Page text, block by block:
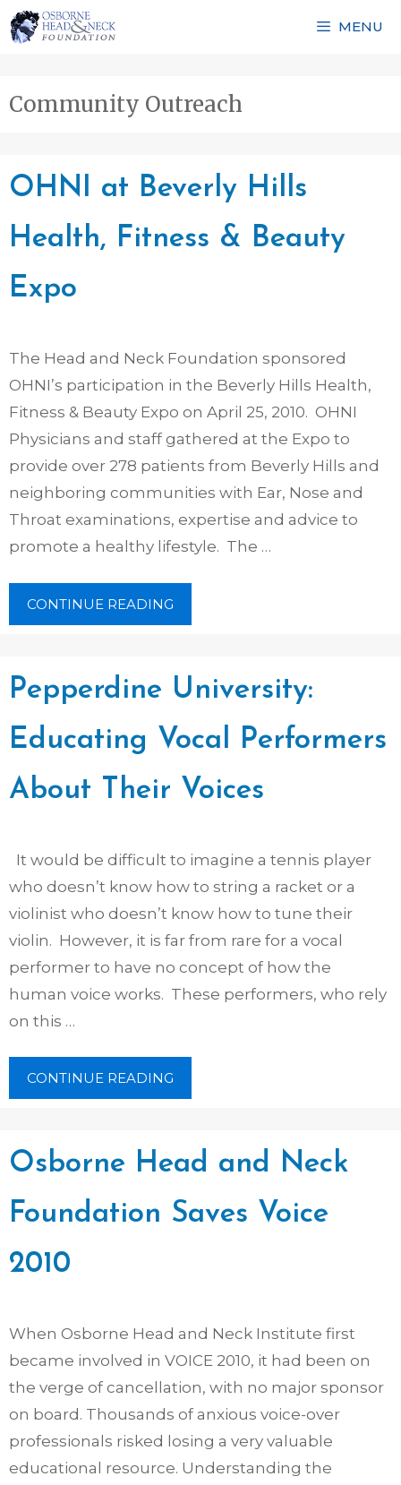
Skip
to
MENU
Community Outreach
OHNI at Beverly Hills
Health, Fitness & Beauty
Expo
The Head and Neck Foundation sponsored
OHNI’s participation in the Beverly Hills Health,
Fitness & Beauty Expo on April 25, 2010. OHNI
Physicians and staff gathered at the Expo to
provide over 278 patients from Beverly Hills and
neighboring communities with Ear, Nose and
Throat examinations, expertise and advice to
promote a healthy lifestyle. The …
CONTINUE READING
Pepperdine University:
Educating Vocal Performers
About Their Voices
It would be difficult to imagine a tennis player
who doesn’t know how to string a racket or a
violinist who doesn’t know how to tune their
violin. However, it is far from rare for a vocal
performer to have no concept of how the
human voice works. These performers, who rely
on this …
CONTINUE READING
Osborne Head and Neck
Foundation Saves Voice
2010
When Osborne Head and Neck Institute first
became involved in VOICE 2010, it had been on
the verge of cancellation, with no major sponsor
on board. Thousands of anxious voice-over
professionals risked losing a very valuable
educational resource. Understanding the